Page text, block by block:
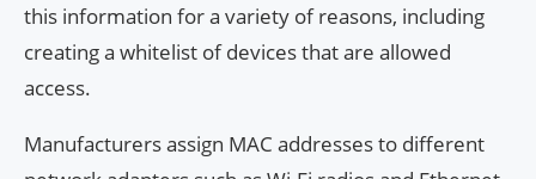
this information for a variety of reasons, including
creating a whitelist of devices that are allowed
access.
Manufacturers assign MAC addresses to different